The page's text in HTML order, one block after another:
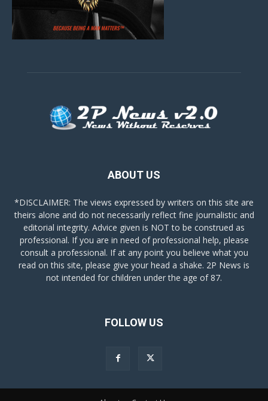
ABOUT US
*DISCLAIMER: The views expressed by writers on this site are
theirs alone and do not necessarily reflect fine journalistic and
editorial integrity. Advice given is NOT to be construed as
professional. If you are in need of professional help, please
consult a professional. If at any point you believe what you
read on this site, please give your head a shake. 2P News is
not intended for children under the age of 87.
FOLLOW US